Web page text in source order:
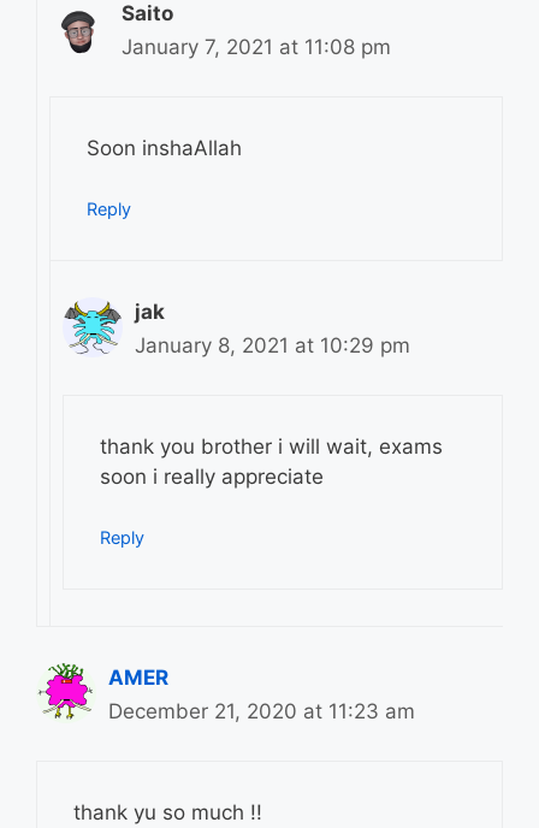
Saito
January 7, 2021 at 11:08 pm
Soon inshaAllah
Reply
jak
January 8, 2021 at 10:29 pm
thank you brother i will wait, exams
soon i really appreciate
Reply
AMER
December 21, 2020 at 11:23 am
thank yu so much !!